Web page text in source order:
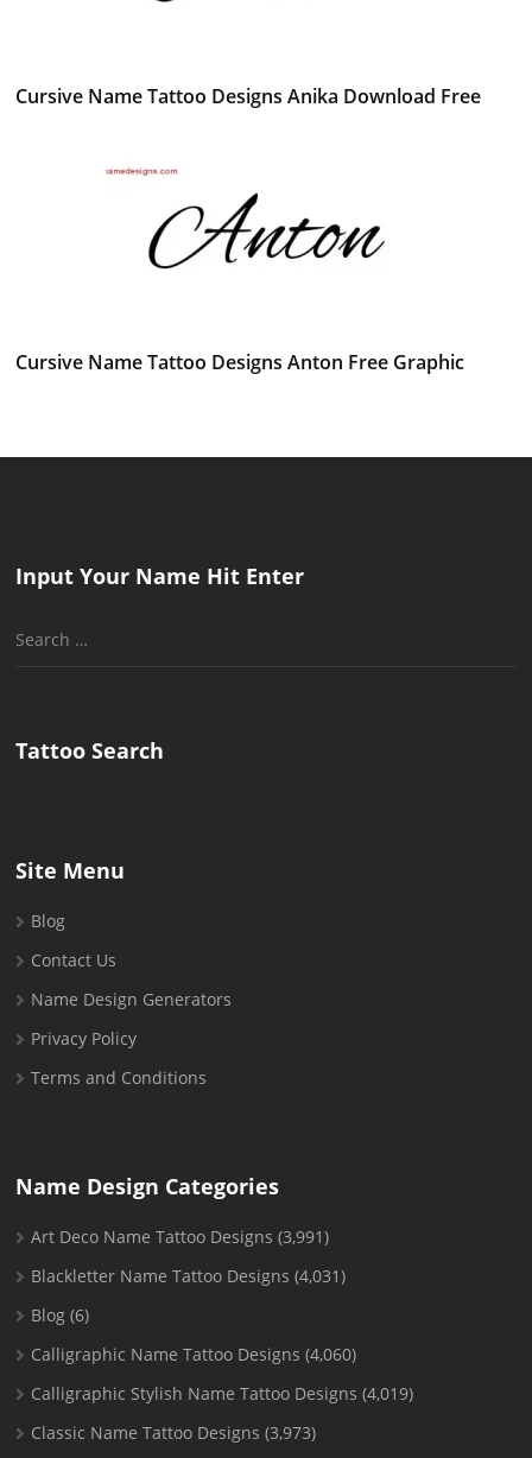
Cursive Name Tattoo Designs Anika Download Free
Cursive Name Tattoo Designs Anton Free Graphic
Input Your Name Hit Enter
Search
Tattoo Search
Site Menu
Blog
Contact Us
Name Design Generators
Privacy Policy
Terms and Conditions
Name Design Categories
Art Deco Name Tattoo Designs (3,991)
Blackletter Name Tattoo Designs (4,031)
Blog (6)
Calligraphic Name Tattoo Designs (4,060)
Calligraphic Stylish Name Tattoo Designs (4,019)
Classic Name Tattoo Designs (3,973)